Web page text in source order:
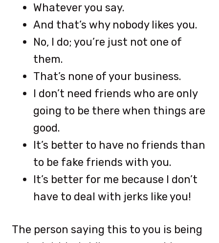
Whatever you say.
And that’s why nobody likes you.
No, I do; you’re just not one of
them.
That’s none of your business.
I don’t need friends who are only
going to be there when things are
good.
It’s better to have no friends than
to be fake friends with you.
It’s better for me because I don’t
have to deal with jerks like you!
The person saying this to you is being